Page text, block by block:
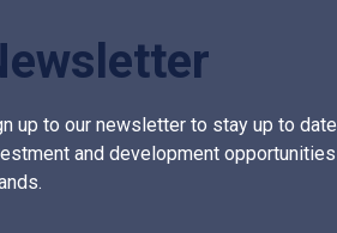
up to our newsletter to stay up to
and development